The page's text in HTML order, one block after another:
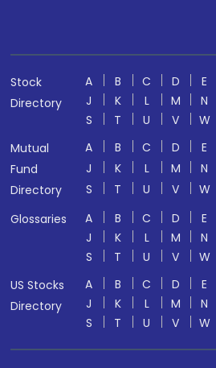
Stock
Directory
A B C D E
J
K L M N
S
T U V W
Mutual
Fund
Directory
A B C D E
J
K L M N
S
T U V W
Glossaries
A B C D E
J
K L M N
S
T U V W
US Stocks
Directory
A B C D E
J
K L M N
S
T U V W